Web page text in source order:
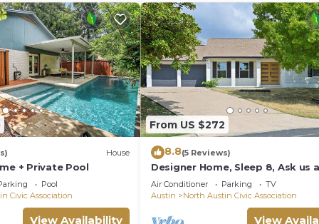
House
+ Private Pool
Pool
Civic Association
View Availability
From US $272
8.8(5 Reviews)
Designer Home, Sleep 8, Ask us
FREE add-ons
Air Conditioner Parking
TV
Austin
North Austin Civic Association
View